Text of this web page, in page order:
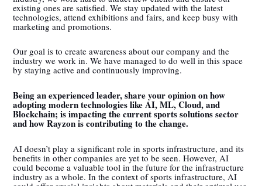
existing ones are satisfied. We stay updated with the latest
technologies, attend exhibitions and fairs, and keep busy with
marketing and promotions.
Our goal is to create awareness about our company and the
industry we work in. We have managed to do well in this space
by staying active and continuously improving.
Being an experienced leader, share your opinion on how
adopting modern technologies like AI, ML, Cloud, and
Blockchain; is impacting the current sports solutions sector
and how Rayzon is contributing to the change.
AI doesn’t play a significant role in sports infrastructure, and its
benefits in other companies are yet to be seen. However, AI
could become a valuable tool in the future for the infrastructure
industry as a whole. In the context of sports infrastructure, AI